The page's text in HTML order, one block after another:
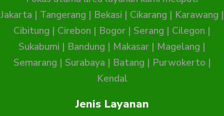
Jakarta | Tangerang | Bekasi | Cikarang | Karawang |
Cibitung | Cirebon | Bogor | Serang | Cilegon |
Sukabumi | Bandung | Makasar | Magelang |
Semarang | Surabaya | Batang | Purwokerto |
Kendal
Jenis Layanan